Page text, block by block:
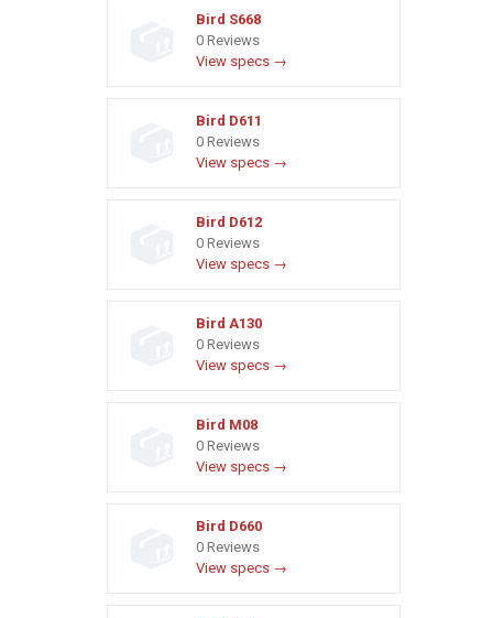
Bird S668
0 Reviews
View specs →
Bird D611
0 Reviews
View specs →
Bird D612
0 Reviews
View specs →
Bird A130
0 Reviews
View specs →
Bird M08
0 Reviews
View specs →
Bird D660
0 Reviews
View specs →